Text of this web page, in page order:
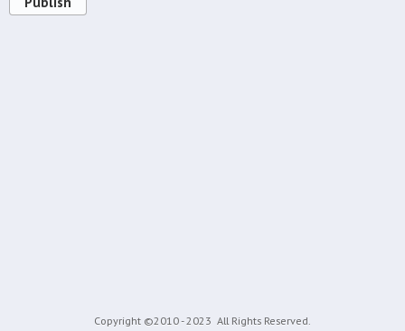
Copyright ©2010 - 2023 All Rights Reserved.